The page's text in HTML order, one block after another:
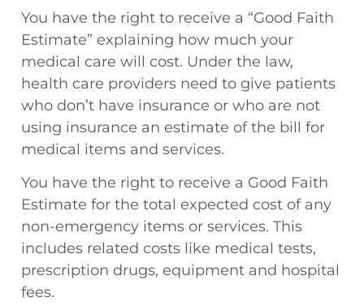
You have the right to receive a “Good Faith
Estimate” explaining how much your
medical care will cost. Under the law,
health care providers need to give patients
who don’t have insurance or who are not
using insurance an estimate of the bill for
medical items and services.
You have the right to receive a Good Faith
Estimate for the total expected cost of any
non-emergency items or services. This
includes related costs like medical tests,
prescription drugs, equipment and hospital
fees.